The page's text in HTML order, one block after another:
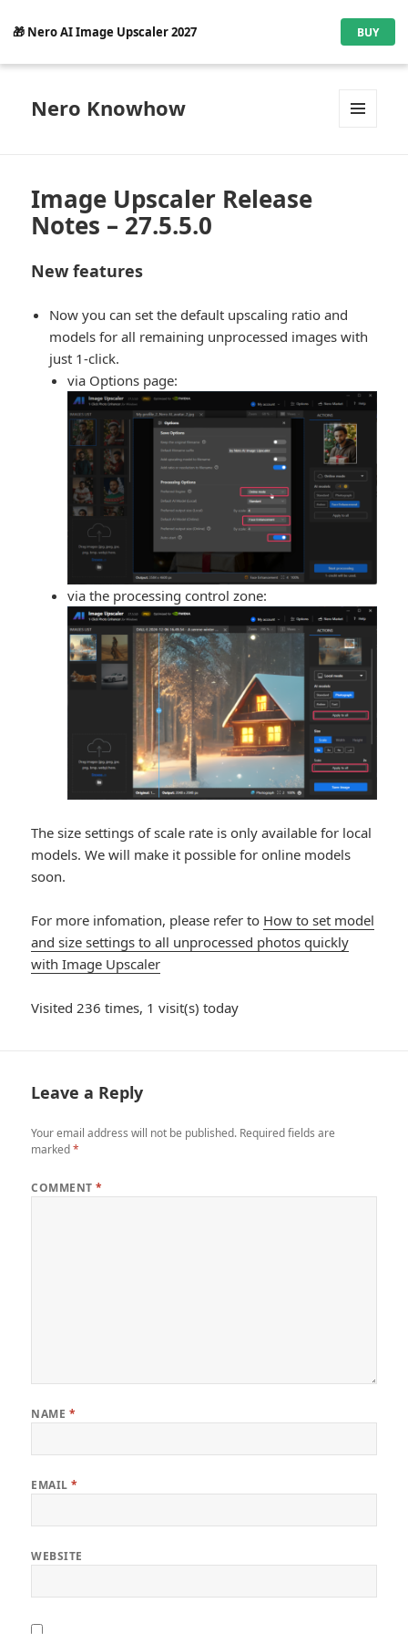
🎁 Nero AI Image Upscaler 2027 BUY
Nero Knowhow
Image Upscaler Release
Notes – 27.5.5.0
New features
Now you can set the default upscaling ratio and
models for all remaining unprocessed images with
just 1-click.
via Options page:
via the processing control zone:
The size settings of scale rate is only available for local
models. We will make it possible for online models
soon.
For more infomation, please refer to How to set model
and size settings to all unprocessed photos quickly
with Image Upscaler
Visited 236 times, 1 visit(s) today
Leave a Reply
Your email address will not be published. Required fields are
marked*
COMMENT*
NAME *
EMAIL*
WEBSITE